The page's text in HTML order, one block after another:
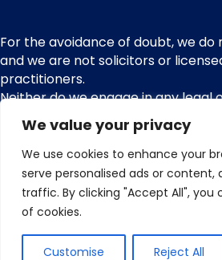
We value your privacy
We use cookies to enhance your
serve personalised ads or content,
traffic. By clicking "Accept All", you
of cookies.
Customise Reject All
For the avoidance of doubt, we
and we are not solicitors or
practitioners.
Neither do we engage in any legal
services or other regulated
regulated by the Financial
nor do we provide claims
services pursuant with the
Markets Act 2000.